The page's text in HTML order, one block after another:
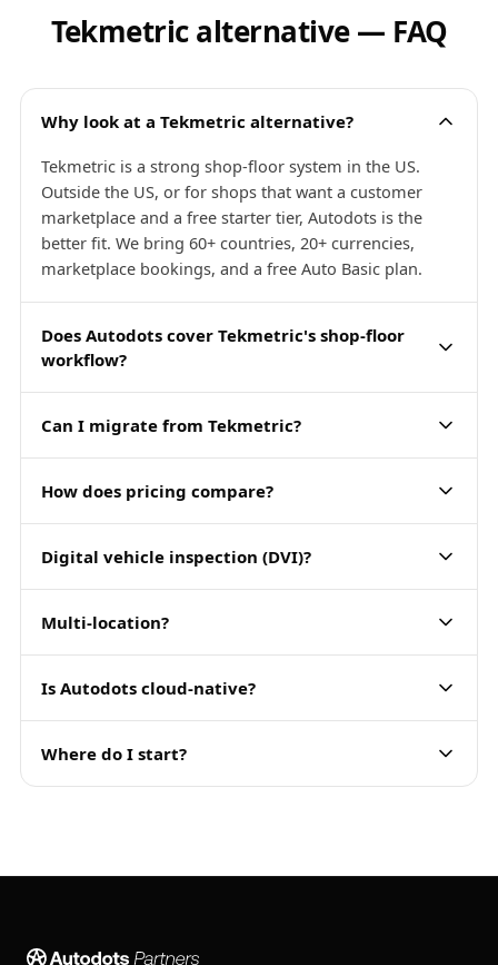
Tekmetric alternative — FAQ
Why look at a Tekmetric alternative?
Tekmetric is a strong shop-floor system in the US.
Outside the US, or for shops that want a customer
marketplace and a free starter tier, Autodots is the
better fit. We bring 60+ countries, 20+ currencies,
marketplace bookings, and a free Auto Basic plan.
Does Autodots cover Tekmetric's shop-floor
workflow?
Can I migrate from Tekmetric?
How does pricing compare?
Digital vehicle inspection (DVI)?
Multi-location?
Is Autodots cloud-native?
Where do I start?